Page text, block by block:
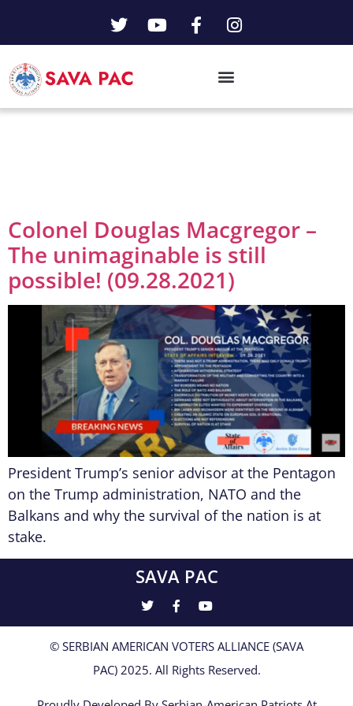
Colonel Douglas Macgregor –
The unimaginable is still
possible! (09.28.2021)
President Trump’s senior advisor at the Pentagon
on the Trump administration, NATO and the
Balkans and why the survival of the nation is at
stake.
SAVA PAC
© SERBIAN AMERICAN VOTERS ALLIANCE (SAVA
PAC) 2025. All Rights Reserved.